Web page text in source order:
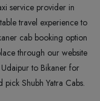
service provider in
travel experience to
cab booking option
through our website
to Bikaner for
Shubh Yatra Cabs.